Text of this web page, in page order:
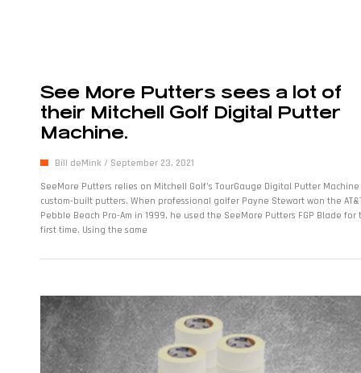
See More Putters sees a lot of
their Mitchell Golf Digital Putter
Machine.
Bill deMink
September 23, 2021
SeeMore Putters relies on Mitchell Golf’s TourGauge Digital Putter
custom-built putters. When professional golfer Payne Stewart won the
Pebble Beach Pro-Am in 1999, he used the SeeMore Putters FGP Blade for
first time. Using the same